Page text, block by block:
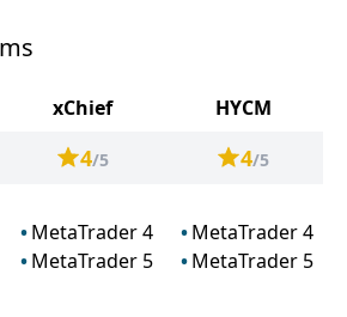
xChief
HYCM
4/5 4/5
MetaTrader 4
MetaTrader 5
MetaTrader 4
MetaTrader 5